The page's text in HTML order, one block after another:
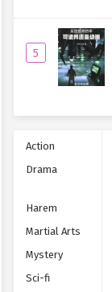
5
Action
Drama
Harem
Martial Arts
Mystery
Sci-fi